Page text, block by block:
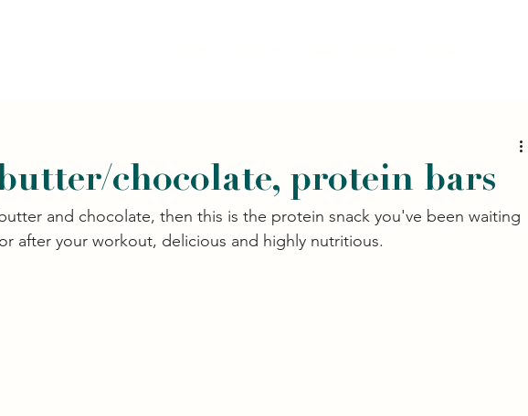
chocolate, protein bars
and chocolate, then this is the protein snack you've been waiting
after your workout, delicious and highly nutritious.